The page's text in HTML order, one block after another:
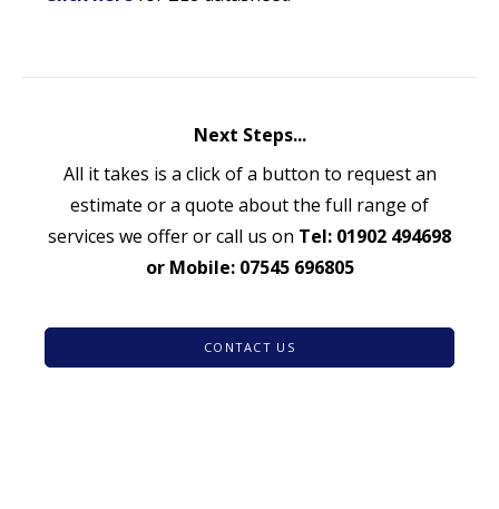
Next Steps...
All it takes is a click of a button to request an
estimate or a quote about the full range of
services we offer or call us on Tel: 01902 494698
or Mobile: 07545 696805
CONTACT US